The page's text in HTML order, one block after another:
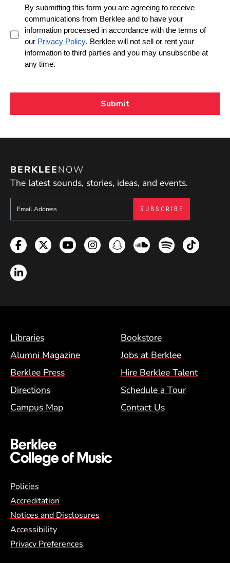
BERKLEENOW
The latest sounds, stories, ideas, and events.
Sign up to get e-mails from Berklee Now
Facebook
TwitterYouTubeInstagramSnapchatSoundcloud
SpotifyTikTok
LinkedIn
Footer Menu (BCM)
Libraries
Bookstore
Alumni Magazine
Jobs at Berklee
Berklee Press
Hire Berklee Talent
Directions
Schedule a Tour
Campus Map
Contact Us
Global Policy Footer Menu
Policies
Accreditation
Notices and Disclosures
Accessibility
Privacy Preferences